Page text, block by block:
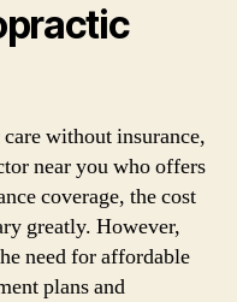
without insurance,
near you who offers
coverage, the cost
greatly. However,
need for affordable
plans and